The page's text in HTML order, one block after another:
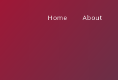
Home About